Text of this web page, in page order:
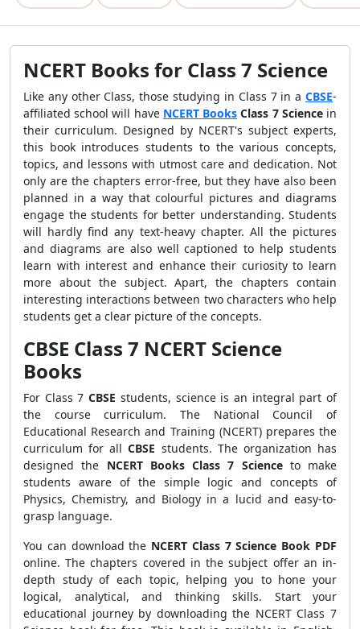
NCERT Books for Class 7 Science
Like any other Class, those studying in Class 7 in a CBSE-
affiliated school will have NCERT Books Class 7 Sciencein
their curriculum. Designed by NCERT's subject experts,
this book introduces students to the various concepts,
topics, and lessons with utmost care and dedication. Not
only are the chapters error-free, but they have also been
planned in a way that colourful pictures and diagrams
engage the students for better understanding. Students
will hardly find any text-heavy chapter. All the pictures
and diagrams are also well captioned to help students
learn with interest and enhance their curiosity to learn
more about the subject. Apart, the chapters contain
interesting interactions between two characters who help
students get a clear picture of the concepts.
CBSE Class 7 NCERT Science
Books
For Class 7CBSE students, science is an integral part of
the course curriculum. The National Council of
Educational Research and Training (NCERT) prepares the
curriculum for allCBSE students. The organization has
designed the NCERT Books Class 7 Scienceto make
students aware of the simple logic and concepts of
Physics, Chemistry, and Biology in a lucid and easy-to-
grasp language.
You can download the NCERT Class 7 Science Book PDF
online. The chapters covered in the subject offer an in-
depth study of each topic, helping you to hone your
logical, analytical, and thinking skills. Start your
educational journey by downloading the NCERT Class 7